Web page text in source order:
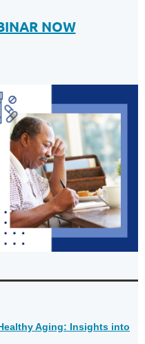
NOW
Aging: Insights into